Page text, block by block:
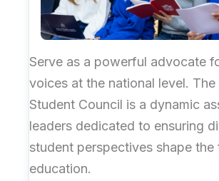
Serve as a powerful advocate
voices at the national level. The
Student Council is a dynamic
leaders dedicated to ensuring
student perspectives shape the
education.